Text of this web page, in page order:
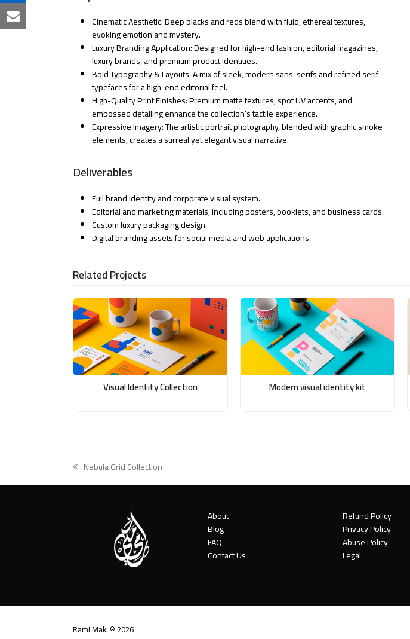
Cinematic Aesthetic: Deep blacks and reds blend with fluid, ethereal textures,
evoking emotion and mystery.
Luxury Branding Application: Designed for high-end fashion, editorial magazines,
luxury brands, and premium product identities.
Bold Typography & Layouts: A mix of sleek, modern sans-serifs and refined serif
typefaces for a high-end editorial feel.
High-Quality Print Finishes: Premium matte textures, spot UV accents, and
embossed detailing enhance the collection’s tactile experience.
Expressive Imagery: The artistic portrait photography, blended with graphic smoke
elements, creates a surreal yet elegant visual narrative.
Deliverables
Full brand identity and corporate visual system.
Editorial and marketing materials, including posters, booklets, and business cards.
Custom luxury packaging design.
Digital branding assets for social media and web applications.
Facebook
on
Share
Related Projects
Visual Identity Collection Modern visual identity kit
previous
post:
Nebula Grid Collection
About
Blog
FAQ
Contact Us
Refund Policy
Privacy Policy
Abuse Policy
Legal
Rami Maki © 2026